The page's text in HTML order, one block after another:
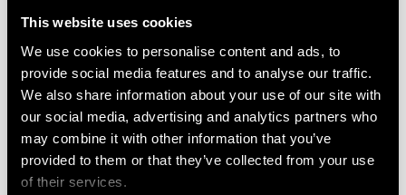
This website uses cookies
We use cookies to personalise content and ads, to
provide social media features and to analyse our traffic.
We also share information about your use of our site with
our social media, advertising and analytics partners who
may combine it with other information that you’ve
provided to them or that they’ve collected from your use
of their services.
a Finder OPTA System Integrator Partner led to
Indeed, thecontinuous monitoring of energy
consumption and parametersenabled
improved efficiency and reduced waste.
Detailed analysis of historical and real-time
data provided valuablesupport for
operational decision making, and the DEA’s
intuitive and interactive tools facilitated